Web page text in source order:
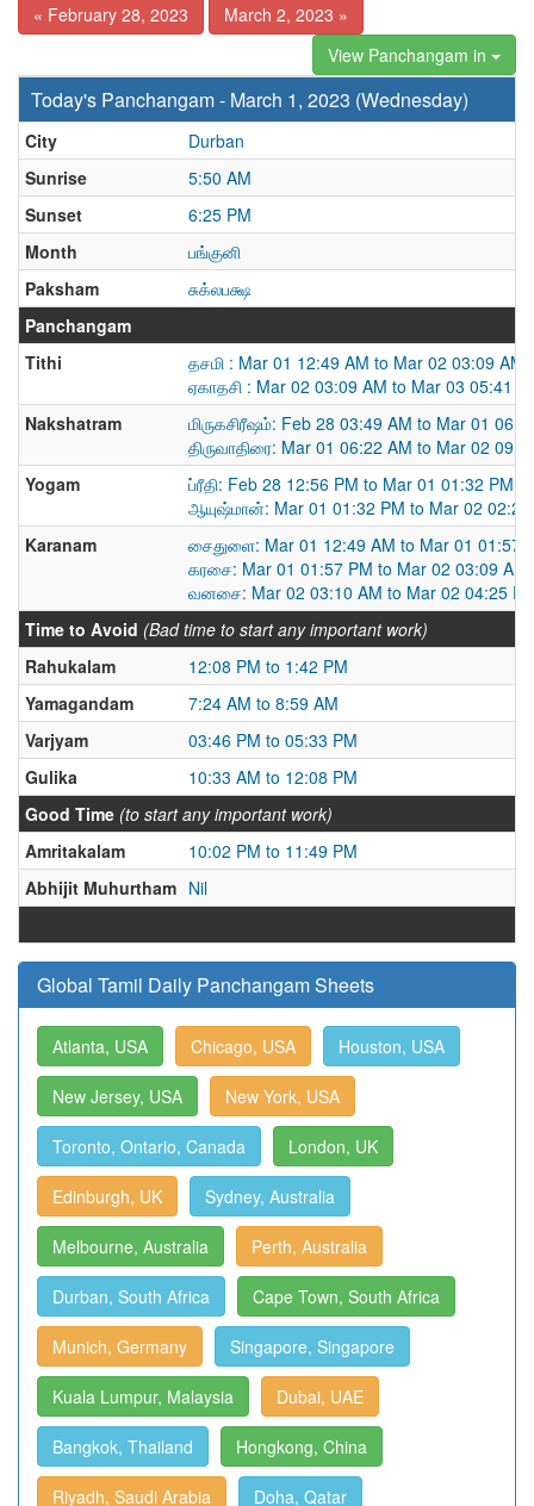
« February 28, 2023
March 2, 2023 »
View Panchangam in
Today's Panchangam - March 1, 2023 (Wednesday)
City
Durban
Sunrise
5:50 AM
Sunset
6:25 PM
Month
பங்குனி
Paksham
சுக்லபக்ஷ
Panchangam
Tithi
தசமி : Mar 01 12:49 AM to Mar 02 03:09 AM
ஏகாதசி : Mar 02 03:09 AM to Mar 03 05:41
Nakshatram
மிருகசிரீஷம்: Feb 28 03:49 AM to Mar 01
திருவாதிரை: Mar 01 06:22 AM to Mar 02
Yogam
ப்ரீதி: Feb 28 12:56 PM to Mar 01 01:32 PM
ஆயுஷ்மான்: Mar 01 01:32 PM to Mar 02 02:21
Karanam
சைதுளை: Mar 01 12:49 AM to Mar 01 01:57
கரசை: Mar 01 01:57 PM to Mar 02 03:09 AM
வனசை: Mar 02 03:10 AM to Mar 02 04:25
Time to Avoid (Bad time to start any important work)
Rahukalam
12:08 PM to 1:42 PM
Yamagandam
7:24 AM to 8:59 AM
Varjyam
03:46 PM to 05:33 PM
Gulika
10:33 AM to 12:08 PM
Good Time (to start any important work)
Amritakalam
10:02 PM to 11:49 PM
Abhijit Muhurtham Nil
Global Tamil Daily Panchangam Sheets
Atlanta, USA Chicago, USA Houston, USA
New Jersey, USA New York, USA
Toronto, Ontario, Canada London, UK
Edinburgh, UK Sydney, Australia
Melbourne, Australia Perth, Australia
Durban, South Africa Cape Town, South Africa
Munich, Germany Singapore, Singapore
Kuala Lumpur, Malaysia Dubai, UAE
Bangkok, Thailand Hongkong, China
Riyadh, Saudi Arabia Doha, Qatar